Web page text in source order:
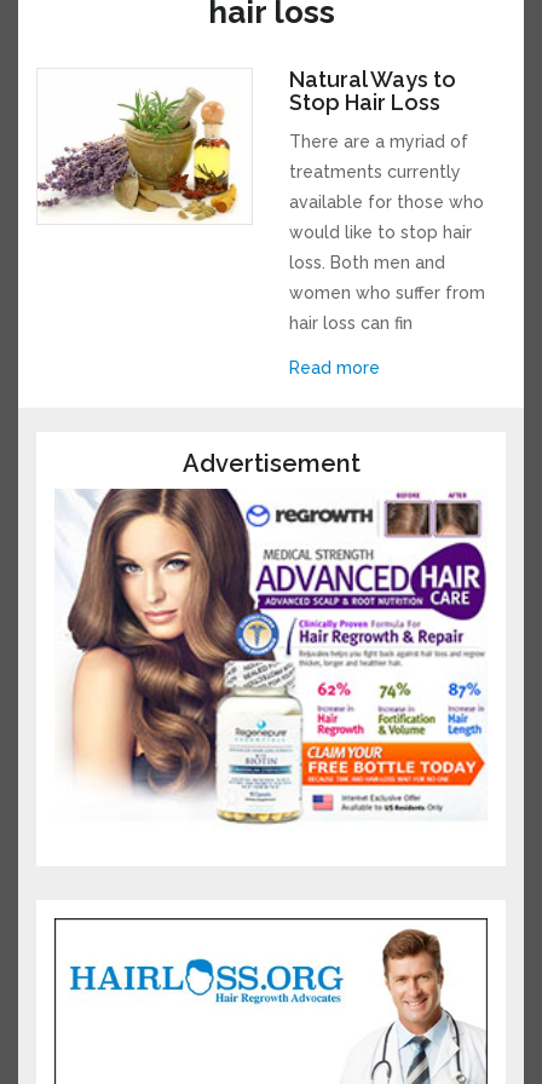
Natural Ways to
Stop Hair Loss
There are a myriad of
treatments currently
available for those who
would like to stop hair
loss. Both men and
women who suffer from
hair loss can fin
Read more
Advertisement